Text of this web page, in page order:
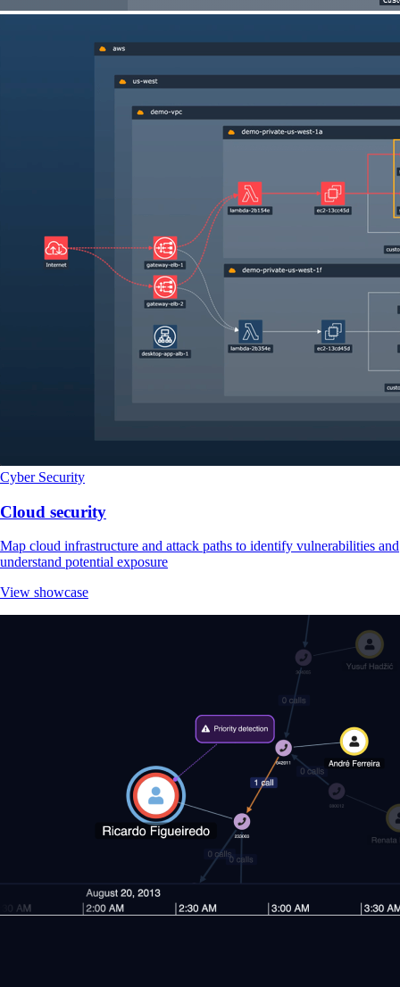
Cyber Security
Cloud security
Map cloud infrastructure and attack paths to identify vulnerabilities and
understand potential exposure
View showcase